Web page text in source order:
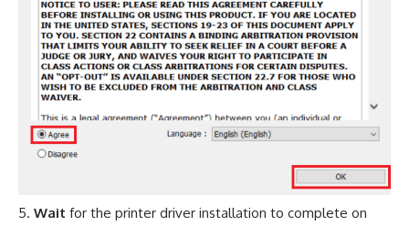
Wait for the printer driver installation to complete on